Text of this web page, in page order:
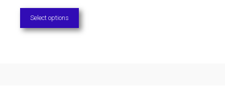
Select options
the